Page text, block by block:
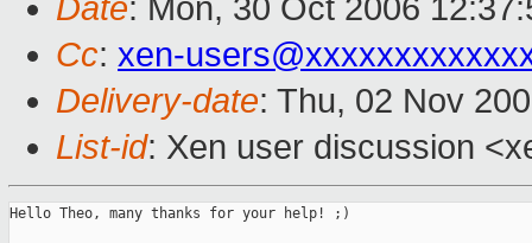
Date: Mon, 30 Oct 2006
Cc: xen-
Delivery-date: Thu, 02 Nov
List-id: Xen user discussion
Hello Theo, many thanks for your help! ;)